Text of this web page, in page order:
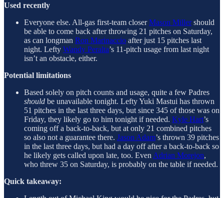
Used recently
Everyone else. All-gas first-team closerMason Millershould
be able to come back after throwing 21 pitches on Saturday,
as can longman Ron Marinaccio after just 15 pitches last
night. Lefty Wandy Peralta’s 11-pitch usage from last night
isn’t an obstacle, either.
Potential limitations
Based solely on pitch counts and usage, quite a few Padres
should be unavailable tonight. Lefty Yuki Mastui has thrown
51 pitches in the last three days, but since 345 of those was on
Friday, they likely go to him tonight if needed. Kyle Hart’s
coming off a back-to-back, but at only 21 combined pitches
so also not a guarantee there. Jason Adam’s thrown 39 pitches
in the last three days, but had a day off after a back-to-back so
he likely gets called upon late, too. Even Adrian Morejon,
who threw 35 on Saturday, is probably on the table if needed.
Quick takeaway: